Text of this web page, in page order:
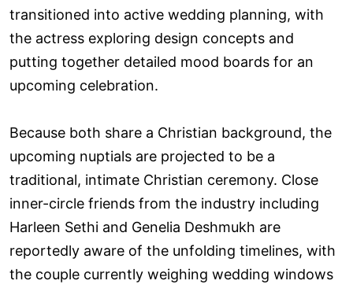
transitioned into active wedding planning, with
the actress exploring design concepts and
putting together detailed mood boards for an
upcoming celebration.
Because both share a Christian background, the
upcoming nuptials are projected to be a
traditional, intimate Christian ceremony. Close
inner-circle friends from the industry including
Harleen Sethi and Genelia Deshmukh are
reportedly aware of the unfolding timelines, with
the couple currently weighing wedding windows